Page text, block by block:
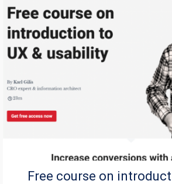
Free course on